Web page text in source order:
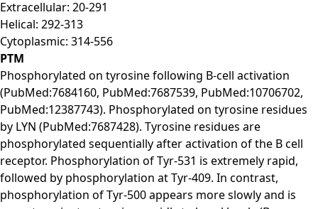
Extracellular: 20-291
Helical: 292-313
Cytoplasmic: 314-556
PTM
Phosphorylated on tyrosine following B-cell activation
(PubMed:7684160, PubMed:7687539, PubMed:10706702,
PubMed:12387743). Phosphorylated on tyrosine residues
by LYN (PubMed:7687428). Tyrosine residues are
phosphorylated sequentially after activation of the B cell
receptor. Phosphorylation of Tyr-531 is extremely rapid,
followed by phosphorylation at Tyr-409. In contrast,
phosphorylation of Tyr-500 appears more slowly and is